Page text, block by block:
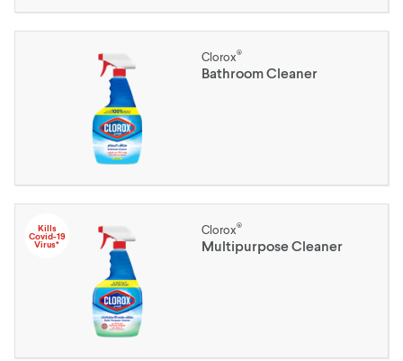
Clorox®
Bathroom Cleaner
Kills
Covid-19
Virus*
Clorox®
Multipurpose Cleaner